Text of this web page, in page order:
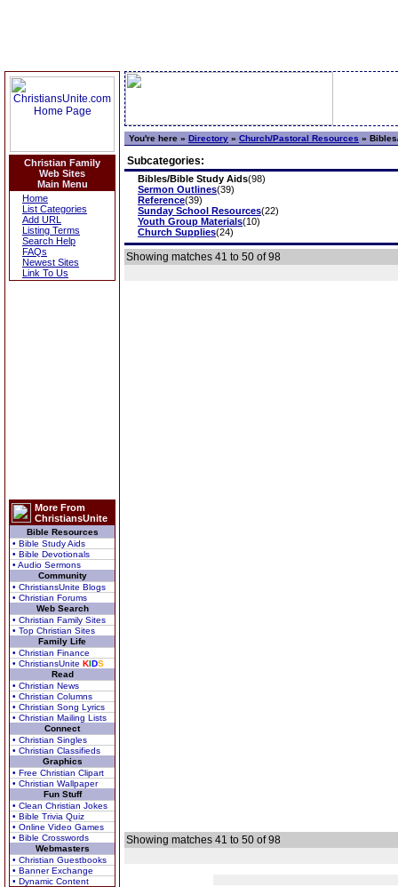
Christian Family
Web Sites
Main Menu
Home
List Categories
Add URL
Listing Terms
Search Help
FAQs
Newest Sites
Link To Us
More From
ChristiansUnite
Bible Resources
• Bible Study Aids
• Bible Devotionals
• Audio Sermons
Community
• ChristiansUnite Blogs
• Christian Forums
Web Search
• Christian Family Sites
• Top Christian Sites
Family Life
• Christian Finance
• ChristiansUnite KIDS
Read
• Christian News
• Christian Columns
• Christian Song Lyrics
• Christian Mailing Lists
Connect
• Christian Singles
• Christian Classifieds
Graphics
• Free Christian Clipart
• Christian Wallpaper
Fun Stuff
• Clean Christian Jokes
• Bible Trivia Quiz
• Online Video Games
• Bible Crosswords
Webmasters
• Christian Guestbooks
• Banner Exchange
• Dynamic Content
You're here » Directory » Church/Pastoral Resources »
Subcategories:
Bibles/Bible Study Aids(98)
Sermon Outlines(39)
Reference(39)
Sunday School Resources(22)
Youth Group Materials(10)
Church Supplies(24)
Showing matches 41 to 50 of 98
Showing matches 41 to 50 of 98